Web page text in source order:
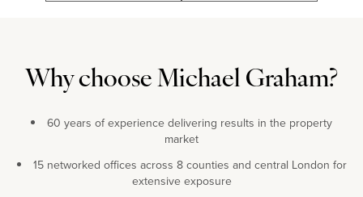
Why choose Michael Graham?
60 years of experience delivering results in the property
market
15 networked offices across 8 counties and central London for
extensive exposure